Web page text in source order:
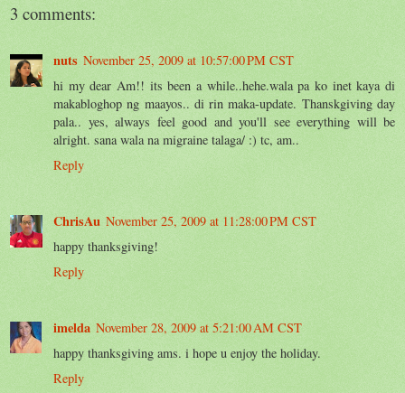
3 comments:
nuts November 25, 2009 at 10:57:00 PM CST
hi my dear Am!! its been a while..hehe.wala pa ko inet kaya di
makabloghop ng maayos.. di rin maka-update. Thanskgiving day
pala.. yes, always feel good and you'll see everything will be
alright. sana wala na migraine talaga/ :) tc, am..
Reply
ChrisAu November 25, 2009 at 11:28:00 PM CST
happy thanksgiving!
Reply
imelda November 28, 2009 at 5:21:00 AM CST
happy thanksgiving ams. i hope u enjoy the holiday.
Reply